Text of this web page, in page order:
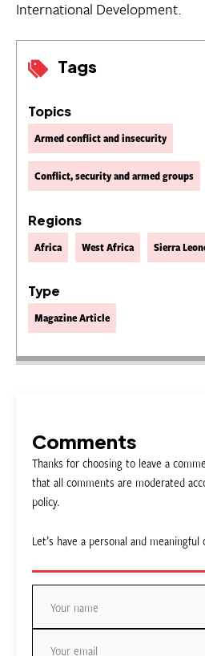
Tags
Topics
Armed conflict and insecurity
Conflict, security and armed groups
Regions
Africa West Africa Sierra
Type
Magazine Article
International Development.
Comments
Thanks for choosing to leave a
that all comments are moderated
policy.
Let’s have a personal and meaningful